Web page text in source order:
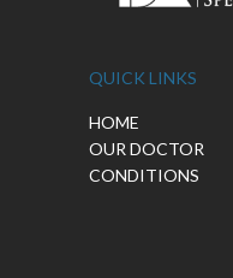
QUICK LINKS
HOME
OUR DOCTOR
CONDITIONS